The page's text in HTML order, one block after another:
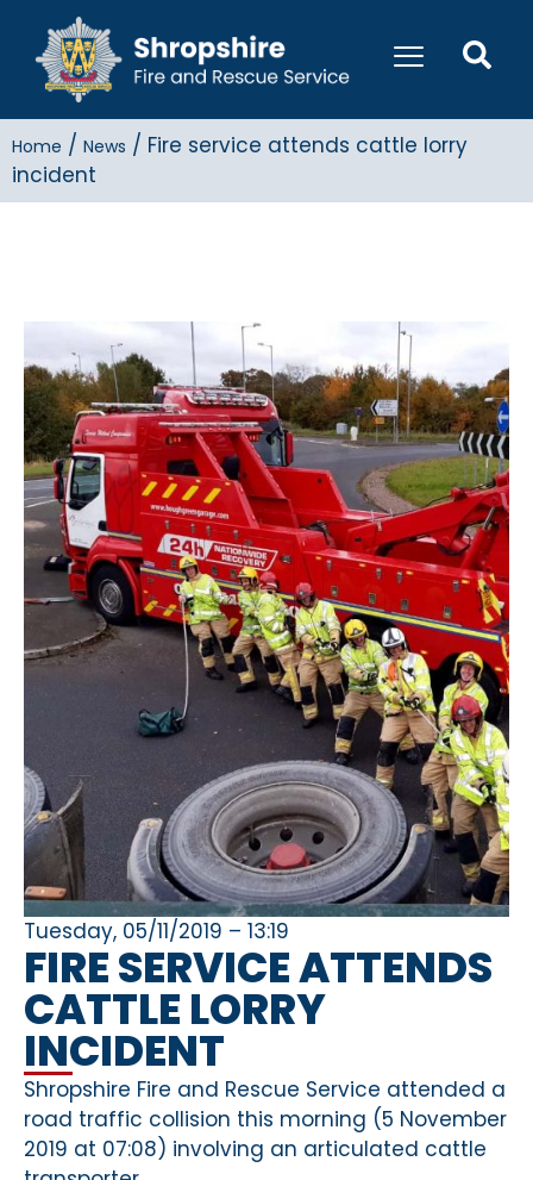
Home / News / Fire service attends cattle lorry
incident
Tuesday, 05/11/2019 – 13:19
FIRE SERVICE ATTENDS
CATTLE LORRY
INCIDENT
Shropshire Fire and Rescue Service attended a
road traffic collision this morning (5 November
2019 at 07:08) involving an articulated cattle